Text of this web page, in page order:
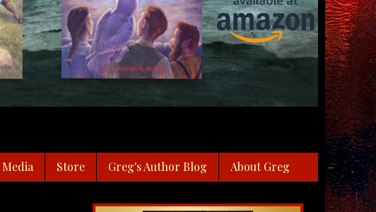
Media Store Greg's Author Blog About Greg